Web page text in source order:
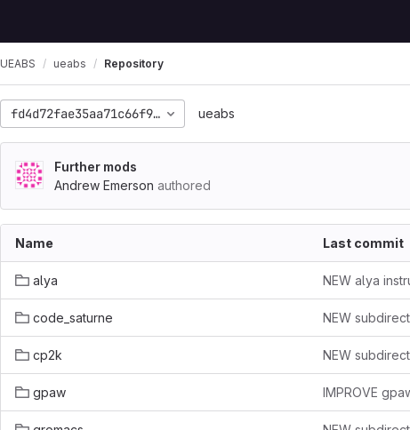
UEABS ueabs Repository
fd4d72fae35aa71c66f99d2c08a77786eeaf50e4
ueabs
Further mods
Andrew Emerson authored
Name Last commit
alya NEW alya
code_saturne NEW
cp2k NEW
gpaw IMPROVE